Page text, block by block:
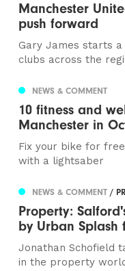
Manchester
push forward
Gary James starts
clubs across the
NEWS & COMMENT
10 fitness and
Manchester in
Fix your bike for
with a lightsaber
NEWS & COMMENT/
Property:
by Urban Splash
Jonathan Schofield
in the property